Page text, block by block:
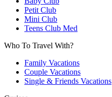
Petit Club
Mini Club
Teens Club Med
Who To Travel With?
Family Vacations
Couple Vacations
Single & Friends Vacations